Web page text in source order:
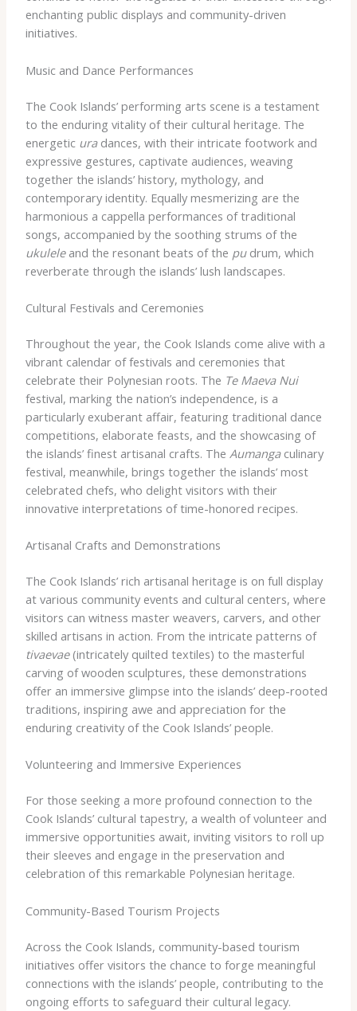
enchanting public displays and community-driven
initiatives.
Music and Dance Performances
The Cook Islands’ performing arts scene is a testament
to the enduring vitality of their cultural heritage. The
energetic uradances, with their intricate footwork and
expressive gestures, captivate audiences, weaving
together the islands’ history, mythology, and
contemporary identity. Equally mesmerizing are the
harmonious a cappella performances of traditional
songs, accompanied by the soothing strums of the
ukuleleand the resonant beats of the pudrum, which
reverberate through the islands’ lush landscapes.
Cultural Festivals and Ceremonies
Throughout the year, the Cook Islands come alive with a
vibrant calendar of festivals and ceremonies that
celebrate their Polynesian roots. The Te Maeva Nui
festival, marking the nation’s independence, is a
particularly exuberant affair, featuring traditional dance
competitions, elaborate feasts, and the showcasing of
the islands’ finest artisanal crafts. The Aumangaculinary
festival, meanwhile, brings together the islands’ most
celebrated chefs, who delight visitors with their
innovative interpretations of time-honored recipes.
Artisanal Crafts and Demonstrations
The Cook Islands’ rich artisanal heritage is on full display
at various community events and cultural centers, where
visitors can witness master weavers, carvers, and other
skilled artisans in action. From the intricate patterns of
tivaevae(intricately quilted textiles) to the masterful
carving of wooden sculptures, these demonstrations
offer an immersive glimpse into the islands’ deep-rooted
traditions, inspiring awe and appreciation for the
enduring creativity of the Cook Islands’ people.
Volunteering and Immersive Experiences
For those seeking a more profound connection to the
Cook Islands’ cultural tapestry, a wealth of volunteer and
immersive opportunities await, inviting visitors to roll up
their sleeves and engage in the preservation and
celebration of this remarkable Polynesian heritage.
Community-Based Tourism Projects
Across the Cook Islands, community-based tourism
initiatives offer visitors the chance to forge meaningful
connections with the islands’ people, contributing to the
ongoing efforts to safeguard their cultural legacy.